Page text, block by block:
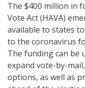
The $400 million in
Vote Act (HAVA)
available to states
to the coronavirus
The funding can be
expand vote-by-
options, as well as